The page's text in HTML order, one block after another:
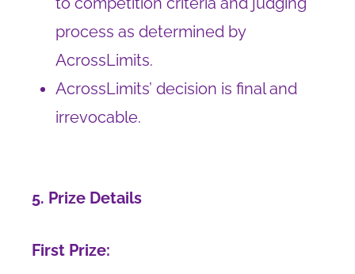
process as determined by
AcrossLimits.
AcrossLimits’ decision is final and
irrevocable.
5. Prize Details
First Prize: